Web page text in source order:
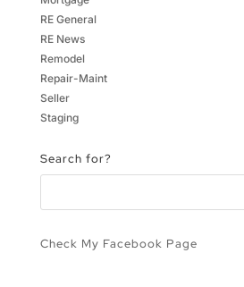
RE General
RE News
Remodel
Repair-Maint
Seller
Staging
Search for?
Check My Facebook Page